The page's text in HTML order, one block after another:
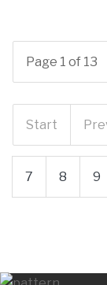
Page 1 of 13
Start
7 8 9